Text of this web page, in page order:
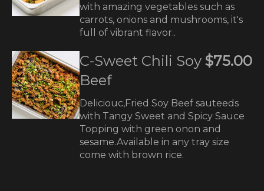
with amazing vegetables such as
carrots, onions and mushrooms, it's
full of vibrant flavor..
C-Sweet Chili Soy
Beef
$75.00
Deliciouc,Fried Soy Beef sauteeds
with Tangy Sweet and Spicy Sauce
Topping with green onon and
sesame.Available in any tray size
come with brown rice.